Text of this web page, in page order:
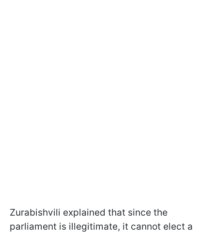
Zurabishvili explained that since the
parliament is illegitimate, it cannot elect a